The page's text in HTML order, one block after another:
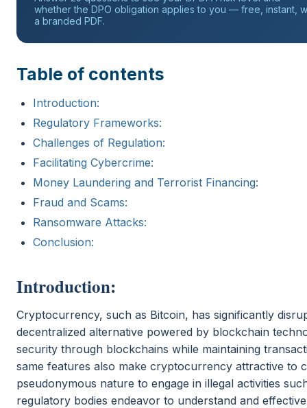
whether the DPO obligation applies to you — free, instant,
a branded PDF.
Table of contents
Introduction:
Regulatory Frameworks:
Challenges of Regulation:
Facilitating Cybercrime:
Money Laundering and Terrorist Financing:
Fraud and Scams:
Ransomware Attacks:
Conclusion:
Introduction:
Cryptocurrency, such as Bitcoin, has significantly
decentralized alternative powered by blockchain
security through blockchains while maintaining
same features also make cryptocurrency attractive to
pseudonymous nature to engage in illegal activities
regulatory bodies endeavor to understand and